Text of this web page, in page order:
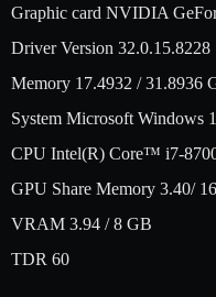
Graphic card NVIDIA
Driver Version 32.0.15.8228
Memory 17.4932 / 31.8936
System Microsoft Windows
CPU Intel(R) Core™ i7-
GPU Share Memory 3.40/
VRAM 3.94 / 8 GB
TDR 60